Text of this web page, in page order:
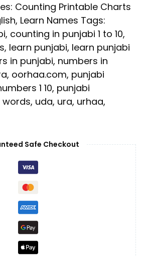
Counting Printable Charts
, Learn Names Tags:
, counting in punjabi 1 to 10,
, learn punjabi, learn punjabi
in punjabi, numbers in
, oorhaa.com, punjabi
1 10, punjabi
words, uda, ura, urhaa,
Safe Checkout